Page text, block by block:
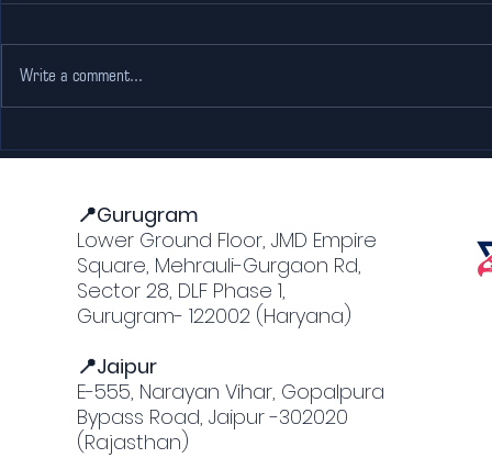
The Pink Falcon Gurgaon
Jaipur:
Write a comment...
📍Gurugram
Lower Ground Floor, JMD Empire
Square, Mehrauli-Gurgaon Rd,
Sector 28, DLF Phase 1,
Gurugram- 122002 (Haryana)
📍Jaipur
E-555, Narayan Vihar, Gopalpura
Bypass Road, Jaipur -302020
(Rajasthan)